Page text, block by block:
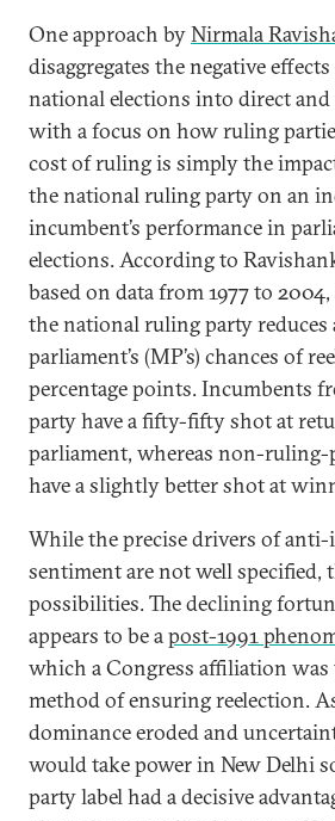
One approach byNirmala
disaggregates the negative
national elections into direct
with a focus on how ruling
cost of ruling is simply the
the national ruling party on an
incumbent’s performance in
elections. According to
based on data from 1977 to
the national ruling party reduces
parliament’s (MP’s) chances of
percentage points. Incumbents
party have a fifty-fifty shot at
parliament, whereas non-
have a slightly better shot at
While the precise drivers of
sentiment are not well specified,
possibilities. The declining
appears to be apost-1991
which a Congress affiliation was
method of ensuring reelection.
dominance eroded and
would take power in New Delhi
party label had a decisive